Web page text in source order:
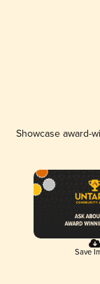
Showcase award-
Save